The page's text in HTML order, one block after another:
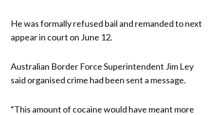
He was formally refused bail and remanded to next
appear in court on June 12.
Australian Border Force Superintendent Jim Ley
said organised crime had been sent a message.
“This amount of cocaine would have meant more